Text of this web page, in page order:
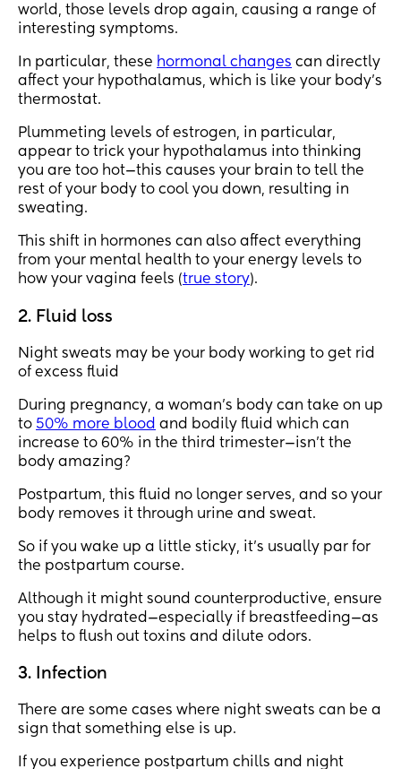
world, those levels drop again, causing a range of
interesting symptoms.
In particular, these hormonal changes can directly
affect your hypothalamus, which is like your body's
thermostat.
Plummeting levels of estrogen, in particular,
appear to trick your hypothalamus into thinking
you are too hot—this causes your brain to tell the
rest of your body to cool you down, resulting in
sweating.
This shift in hormones can also affect everything
from your mental health to your energy levels to
how your vagina feels (true story).
2. Fluid loss
Night sweats may be your body working to get rid
of excess fluid
During pregnancy, a woman's body can take on up
to 50% more blood and bodily fluid which can
increase to 60% in the third trimester—isn't the
body amazing?
Postpartum, this fluid no longer serves, and so your
body removes it through urine and sweat.
So if you wake up a little sticky, it's usually par for
the postpartum course.
Although it might sound counterproductive, ensure
you stay hydrated—especially if breastfeeding—as
helps to flush out toxins and dilute odors.
3. Infection
There are some cases where night sweats can be a
sign that something else is up.
If you experience postpartum chills and night